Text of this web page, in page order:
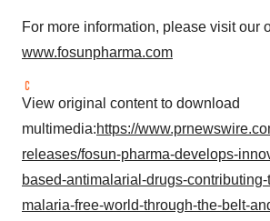
For more information, please visit our
www.fosunpharma.com
View original content to download
multimedia:https://
releases/fosun-pharma-develops-
based-antimalarial-drugs-
malaria-free-world-through-the-belt-